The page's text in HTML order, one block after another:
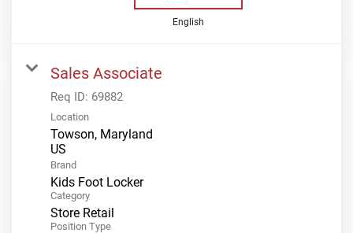
English
Sales Associate
Req ID: 69882
Location
Towson, Maryland
Brand
Kids Foot Locker
Category
Store Retail
Position Type